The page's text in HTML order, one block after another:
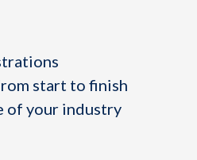
start to finish
of your industry